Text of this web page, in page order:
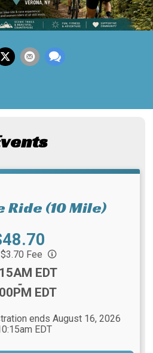
Ride (10 Mile)
Fee
EDT
-
EDT
ends August 16, 2026
EDT